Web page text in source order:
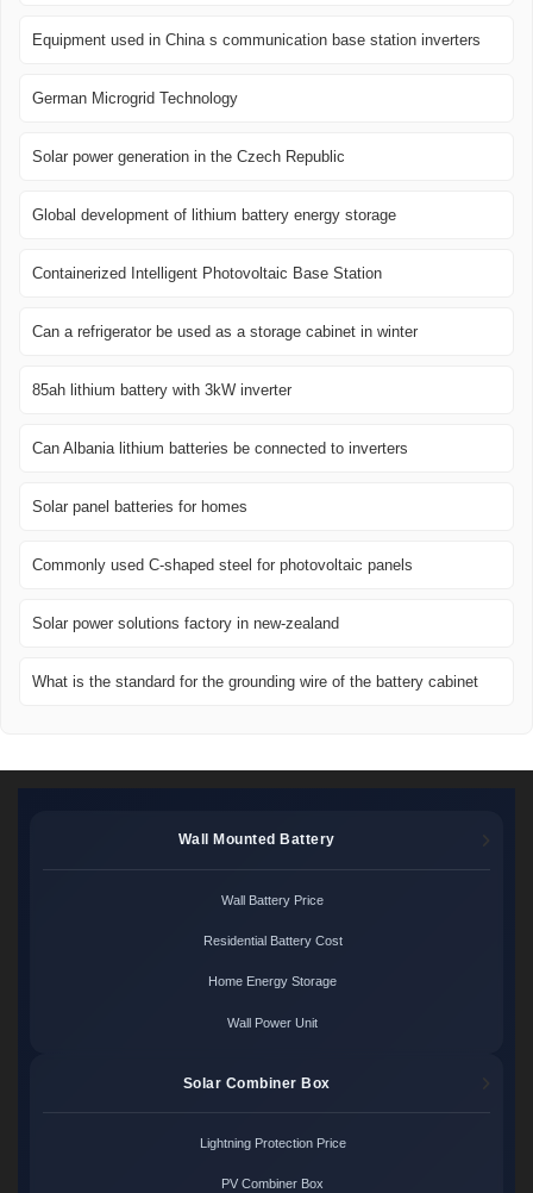
Equipment used in China s communication base station inverters
German Microgrid Technology
Solar power generation in the Czech Republic
Global development of lithium battery energy storage
Containerized Intelligent Photovoltaic Base Station
Can a refrigerator be used as a storage cabinet in winter
85ah lithium battery with 3kW inverter
Can Albania lithium batteries be connected to inverters
Solar panel batteries for homes
Commonly used C-shaped steel for photovoltaic panels
Solar power solutions factory in new-zealand
What is the standard for the grounding wire of the battery cabinet
Wall Mounted Battery
Wall Battery Price
Residential Battery Cost
Home Energy Storage
Wall Power Unit
Solar Combiner Box
Lightning Protection Price
PV Combiner Box